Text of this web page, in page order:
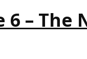
6 – The